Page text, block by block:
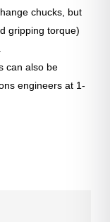
chucks, but
gripping torque)
can also be
engineers at 1-